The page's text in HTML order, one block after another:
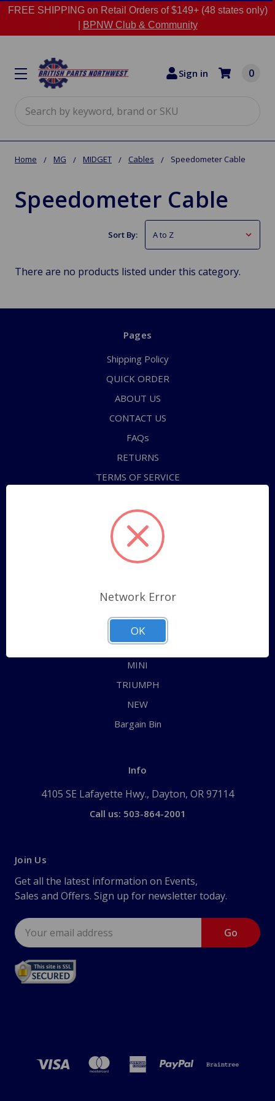
FREE SHIPPING on Retail Orders of $149+ (48 states only)
BPNW Club & Community
Sign in 0
Home MG MIDGET Cables Speedometer Cable
Speedometer Cable
Sort By:
There are no products listed under this category.
Pages
Shipping Policy
QUICK ORDER
ABOUT US
CONTACT US
FAQs
RETURNS
TERMS OF SERVICE
Sitemap
Categories
JAGUAR
MG
MINI
TRIUMPH
NEW
Bargain Bin
Info
4105 SE Lafayette Hwy., Dayton, OR 97114
Call us: 503-864-2001
Join Us
Get all the latest information on Events,
Sales and Offers. Sign up for newsletter today.
Email
Address
Network Error
OK